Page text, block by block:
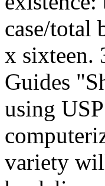
case/
x sixteen.
Guides
using
variety